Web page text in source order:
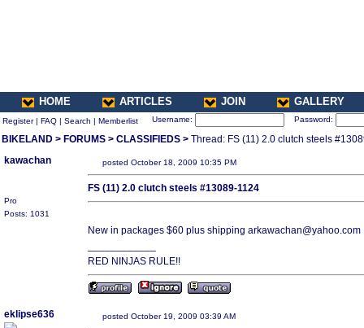
HOME ARTICLES JOIN GALLERY
Register| FAQ | Search | Memberlist Username: Password:
BIKELAND > FORUMS > CLASSIFIEDS > Thread: FS (11) 2.0 clutch steels
kawachan
Pro
Posts: 1031
posted October 18, 2009 10:35 PM
FS (11) 2.0 clutch steels #13089-1124
New in packages $60 plus shipping arkawachan@yahoo.com
RED NINJAS RULE!!
eklipse636 posted October 19, 2009 03:39 AM